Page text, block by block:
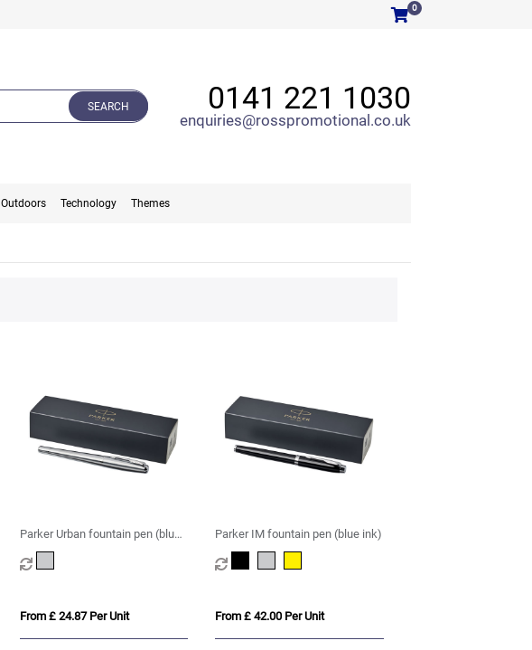
0
SEARCH 0141 221 1030
enquiries@rosspromotional.co.uk
Outdoors Technology Themes
Parker Urban fountain pen (blue
ink)
From £ 24.87 Per Unit
Parker IM fountain pen (blue ink)
From £ 42.00 Per Unit